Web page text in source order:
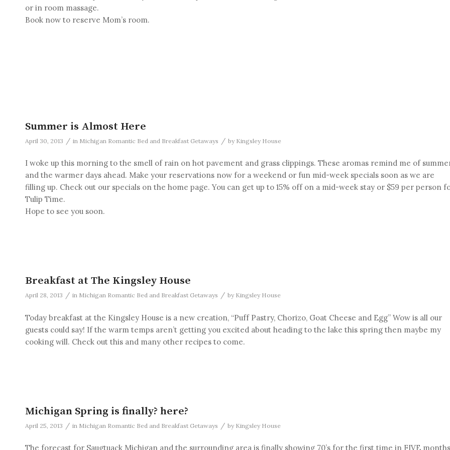
or in room massage.
Book now to reserve Mom’s room.
Summer is Almost Here
April 30, 2013 / in Michigan Romantic Bed and Breakfast Getaways / by Kingsley House
I woke up this morning to the smell of rain on hot pavement and grass clippings. These aromas remind me of
and the warmer days ahead. Make your reservations now for a weekend or fun mid-week specials soon as we are
filling up. Check out our specials on the home page. You can get up to 15% off on a mid-week stay or $59 per person
Tulip Time.
Hope to see you soon.
Breakfast at The Kingsley House
April 28, 2013 / in Michigan Romantic Bed and Breakfast Getaways / by Kingsley House
Today breakfast at the Kingsley House is a new creation, “Puff Pastry, Chorizo, Goat Cheese and Egg” Wow is all our
guests could say! If the warm temps aren’t getting you excited about heading to the lake this spring then maybe my
cooking will. Check out this and many other recipes to come.
Michigan Spring is finally? here?
April 25, 2013 / in Michigan Romantic Bed and Breakfast Getaways / by Kingsley House
The forecast for Saugtuack Michigan and the surrounding area is finally showing 70’s for the first time in FIVE